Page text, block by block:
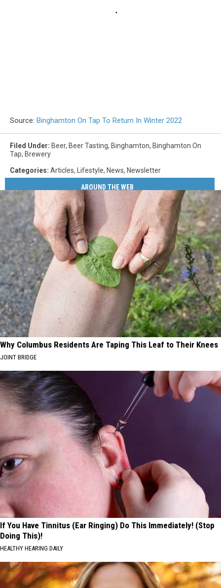
Source: Binghamton On Tap To Return In Winter 2022
Filed Under: Beer, Beer Tasting, Binghamton, Binghamton On
Tap, Brewery
Categories: Articles, Lifestyle, News, Newsletter
AROUND THE WEB
Why Columbus Residents Are Taping This Leaf to Their Knees
JOINT BRIDGE
If You Have Tinnitus (Ear Ringing) Do This Immediately! (Stop
Doing This)!
HEALTHY HEARING DAILY